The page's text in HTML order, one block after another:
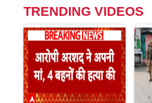
TRENDING VIDEOS